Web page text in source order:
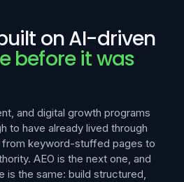
on AI-driven
before it was
and digital growth programs
to have already lived through
from keyword-stuffed pages to
AEO is the next one, and
is the same: build structured,